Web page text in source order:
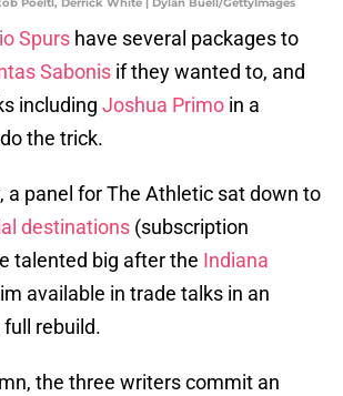
Spurs have several packages to
Sabonis if they wanted to, and
including Joshua Primo in a
the trick.
a panel for The Athletic sat down to
destinations (subscription
talented big after the Indiana
available in trade talks in an
rebuild.
the three writers commit an